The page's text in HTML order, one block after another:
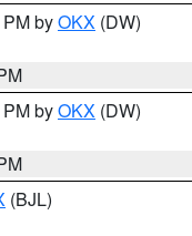
byOKX (DW)
byOKX (DW)
(BJL)